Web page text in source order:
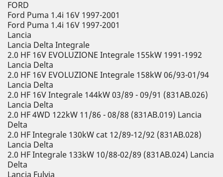
FORD
Ford Puma 1.4i 16V 1997-2001
Ford Puma 1.4i 16V 1997-2001
Lancia
Lancia Delta Integrale
2.0 HF 16V EVOLUZIONE Integrale 155kW 1991-1992
Lancia Delta
2.0 HF 16V EVOLUZIONE Integrale 158kW 06/93-01/94
Lancia Delta
2.0 HF 16V Integrale 144kW 03/89 - 09/91 (831AB.026)
Lancia Delta
2.0 HF 4WD 122kW 11/86 - 08/88 (831AB.019) Lancia
Delta
2.0 HF Integrale 130kW cat 12/89-12/92 (831AB.028)
Lancia Delta
2.0 HF Integrale 133kW 10/88-02/89 (831AB.024) Lancia
Delta
Lancia Fulvia